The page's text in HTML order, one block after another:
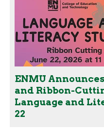
ENMU
and Ribbon-
Language and
22